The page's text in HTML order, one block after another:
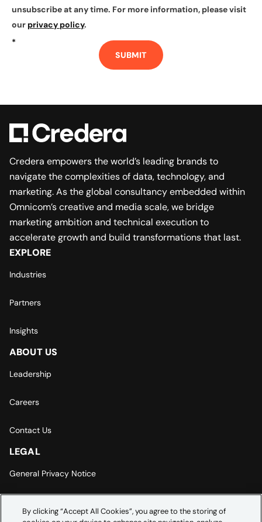
unsubscribe at any time. For more information, please visit
our privacy policy.
*
SUBMIT
Credera empowers the world’s leading brands to
navigate the complexities of data, technology, and
marketing. As the global consultancy embedded within
Omnicom’s creative and media scale, we bridge
marketing ambition and technical execution to
accelerate growth and build transformations that last.
EXPLORE
Industries
Partners
Insights
ABOUT US
Leadership
Careers
Contact Us
LEGAL
General Privacy Notice
By clicking “Accept All Cookies”, you agree to the storing of